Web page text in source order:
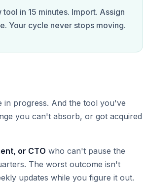
in 15 minutes. Import. Assign
Your cycle never stops moving.
in progress. And the tool you've
you can't absorb, or got acquired
or CTO who can't pause the
The worst outcome isn't
updates while you figure it out.